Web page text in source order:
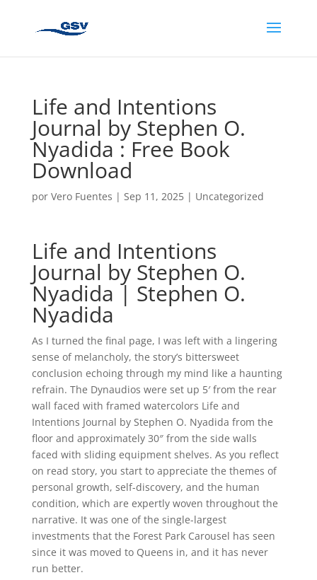
Life and Intentions
Journal by Stephen O.
Nyadida : Free Book
Download
por Vero Fuentes | Sep 11, 2025| Uncategorized
Life and Intentions
Journal by Stephen O.
Nyadida | Stephen O.
Nyadida
As I turned the final page, I was left with a lingering
sense of melancholy, the story’s bittersweet
conclusion echoing through my mind like a haunting
refrain. The Dynaudios were set up 5′ from the rear
wall faced with framed watercolors Life and
Intentions Journal by Stephen O. Nyadida from the
floor and approximately 30″ from the side walls
faced with sliding equipment shelves. As you reflect
on read story, you start to appreciate the themes of
personal growth, self-discovery, and the human
condition, which are expertly woven throughout the
narrative. It was one of the single-largest
investments that the Forest Park Carousel has seen
since it was moved to Queens in, and it has never
run better.